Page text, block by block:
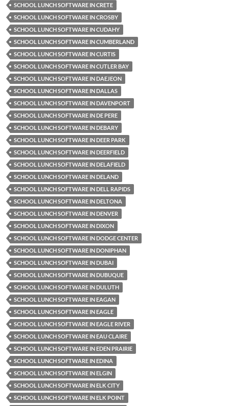
SCHOOL LUNCH SOFTWARE IN CRETE
SCHOOL LUNCH SOFTWARE IN CROSBY
SCHOOL LUNCH SOFTWARE IN CUDAHY
SCHOOL LUNCH SOFTWARE IN CUMBERLAND
SCHOOL LUNCH SOFTWARE IN CURTIS
SCHOOL LUNCH SOFTWARE IN CUTLER BAY
SCHOOL LUNCH SOFTWARE IN DAEJEON
SCHOOL LUNCH SOFTWARE IN DALLAS
SCHOOL LUNCH SOFTWARE IN DAVENPORT
SCHOOL LUNCH SOFTWARE IN DE PERE
SCHOOL LUNCH SOFTWARE IN DEBARY
SCHOOL LUNCH SOFTWARE IN DEER PARK
SCHOOL LUNCH SOFTWARE IN DEERFIELD
SCHOOL LUNCH SOFTWARE IN DELAFIELD
SCHOOL LUNCH SOFTWARE IN DELAND
SCHOOL LUNCH SOFTWARE IN DELL RAPIDS
SCHOOL LUNCH SOFTWARE IN DELTONA
SCHOOL LUNCH SOFTWARE IN DENVER
SCHOOL LUNCH SOFTWARE IN DIXON
SCHOOL LUNCH SOFTWARE IN DODGE CENTER
SCHOOL LUNCH SOFTWARE IN DONIPHAN
SCHOOL LUNCH SOFTWARE IN DUBAI
SCHOOL LUNCH SOFTWARE IN DUBUQUE
SCHOOL LUNCH SOFTWARE IN DULUTH
SCHOOL LUNCH SOFTWARE IN EAGAN
SCHOOL LUNCH SOFTWARE IN EAGLE
SCHOOL LUNCH SOFTWARE IN EAGLE RIVER
SCHOOL LUNCH SOFTWARE IN EAU CLAIRE
SCHOOL LUNCH SOFTWARE IN EDEN PRAIRIE
SCHOOL LUNCH SOFTWARE IN EDINA
SCHOOL LUNCH SOFTWARE IN ELGIN
SCHOOL LUNCH SOFTWARE IN ELK CITY
SCHOOL LUNCH SOFTWARE IN ELK POINT